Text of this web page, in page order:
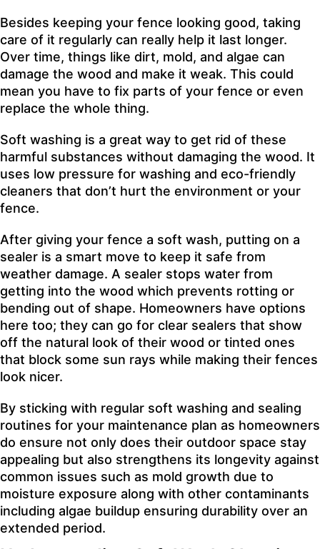
Besides keeping your fence looking good, taking
care of it regularly can really help it last longer.
Over time, things like dirt, mold, and algae can
damage the wood and make it weak. This could
mean you have to fix parts of your fence or even
replace the whole thing.
Soft washing is a great way to get rid of these
harmful substances without damaging the wood. It
uses low pressure for washing and eco-friendly
cleaners that don’t hurt the environment or your
fence.
After giving your fence a soft wash, putting on a
sealer is a smart move to keep it safe from
weather damage. A sealer stops water from
getting into the wood which prevents rotting or
bending out of shape. Homeowners have options
here too; they can go for clear sealers that show
off the natural look of their wood or tinted ones
that block some sun rays while making their fences
look nicer.
By sticking with regular soft washing and sealing
routines for your maintenance plan as homeowners
do ensure not only does their outdoor space stay
appealing but also strengthens its longevity against
common issues such as mold growth due to
moisture exposure along with other contaminants
including algae buildup ensuring durability over an
extended period.